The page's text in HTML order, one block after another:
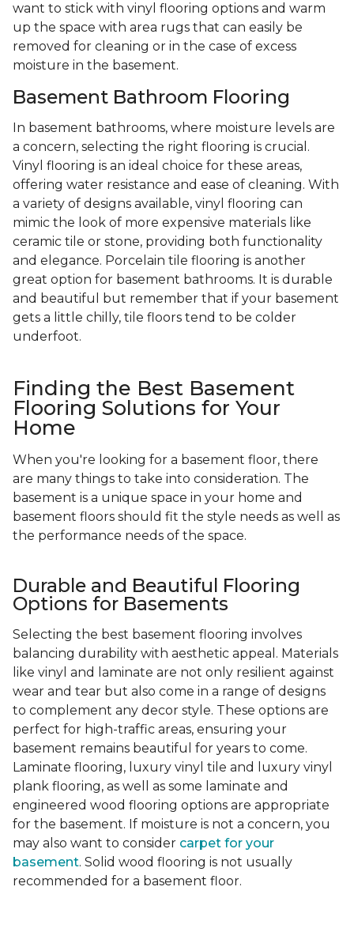
want to stick with vinyl flooring options and warm
up the space with area rugs that can easily be
removed for cleaning or in the case of excess
moisture in the basement.
Basement Bathroom Flooring
In basement bathrooms, where moisture levels are
a concern, selecting the right flooring is crucial.
Vinyl flooring is an ideal choice for these areas,
offering water resistance and ease of cleaning. With
a variety of designs available, vinyl flooring can
mimic the look of more expensive materials like
ceramic tile or stone, providing both functionality
and elegance. Porcelain tile flooring is another
great option for basement bathrooms. It is durable
and beautiful but remember that if your basement
gets a little chilly, tile floors tend to be colder
underfoot.
Finding the Best Basement
Flooring Solutions for Your
Home
When you're looking for a basement floor, there
are many things to take into consideration. The
basement is a unique space in your home and
basement floors should fit the style needs as well as
the performance needs of the space.
Durable and Beautiful Flooring
Options for Basements
Selecting the best basement flooring involves
balancing durability with aesthetic appeal. Materials
like vinyl and laminate are not only resilient against
wear and tear but also come in a range of designs
to complement any decor style. These options are
perfect for high-traffic areas, ensuring your
basement remains beautiful for years to come.
Laminate flooring, luxury vinyl tile and luxury vinyl
plank flooring, as well as some laminate and
engineered wood flooring options are appropriate
for the basement. If moisture is not a concern, you
may also want to consider carpet for your
basement. Solid wood flooring is not usually
recommended for a basement floor.